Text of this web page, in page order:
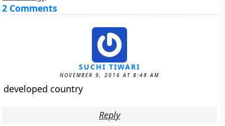
2 Comments
SUCHI TIWARI
NOVEMBER 9, 2016 AT 8:48 AM
developed country
Reply